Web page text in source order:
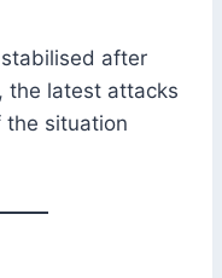
after
the latest attacks
the situation